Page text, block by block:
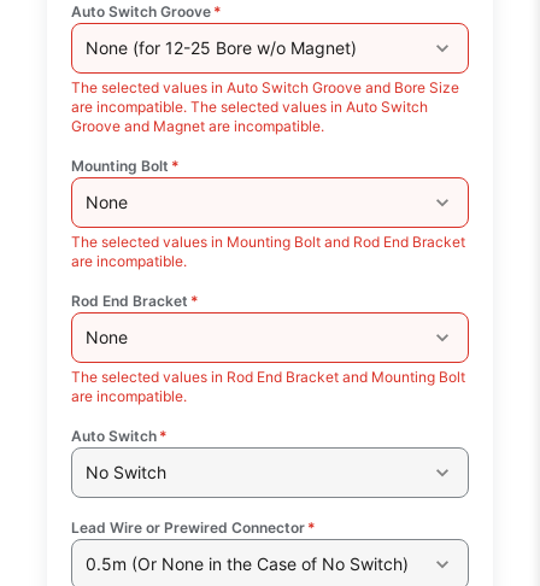
Auto Switch Groove *
None (for 12-25 Bore w/o Magnet)
The selected values in Auto Switch Groove and Bore Size
are incompatible. The selected values in Auto Switch
Groove and Magnet are incompatible.
Mounting Bolt *
None
The selected values in Mounting Bolt and Rod End Bracket
are incompatible.
Rod End Bracket *
None
The selected values in Rod End Bracket and Mounting Bolt
are incompatible.
Auto Switch *
No Switch
Lead Wire or Prewired Connector *
0.5m (Or None in the Case of No Switch)